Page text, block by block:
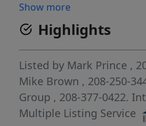
easily serve as a flex
area. The primary suite
retreat with dual
a walk-in shower. Major
peace of mind,
windows in 2025, a
and a newer water
Show more
Highlights
Listed by Mark Prince ,
Mike Brown , 208-250-
Group , 208-377-0422.
Multiple Listing Service